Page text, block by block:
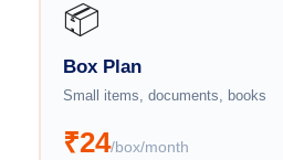
📦
Box Plan
Small items, documents, books
₹24/box/month